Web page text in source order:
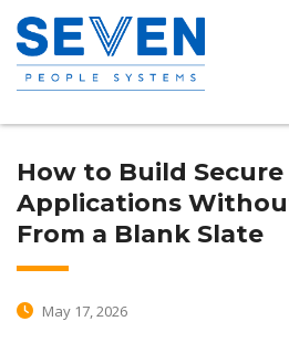
How to Build
Applications
From a Blank Slate
May 17, 2026